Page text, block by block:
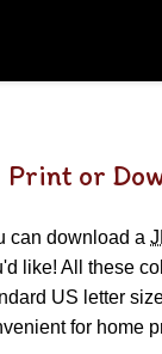
Print or
can download a
like! All these
US letter
for home